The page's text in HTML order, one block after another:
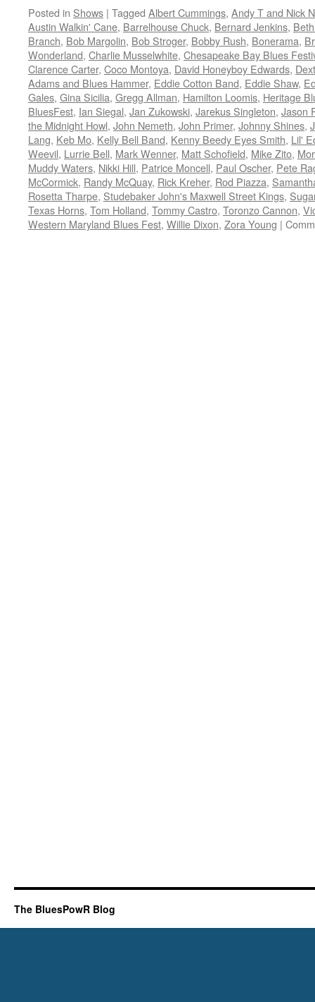
2017
Blues
Music
Awards
Posted in Shows | Tagged Albert Cummings, Andy T and Nick
Austin Walkin' Cane, Barrelhouse Chuck, Bernard Jenkins,
Branch, Bob Margolin, Bob Stroger, Bobby Rush, Bonerama,
Wonderland, Charlie Musselwhite, Chesapeake Bay Blues
Clarence Carter, Coco Montoya, David Honeyboy Edwards,
Adams and Blues Hammer, Eddie Cotton Band, Eddie Shaw,
Gales, Gina Sicilia, Gregg Allman, Hamilton Loomis, Heritage
BluesFest, Ian Siegal, Jan Zukowski, Jarekus Singleton, Jason
the Midnight Howl, John Nemeth, John Primer, Johnny Shines,
Lang, Keb Mo, Kelly Bell Band, Kenny Beedy Eyes Smith, Lil'
Weevil, Lurrie Bell, Mark Wenner, Matt Schofield, Mike Zito,
Muddy Waters, Nikki Hill, Patrice Moncell, Paul Oscher, Pete
McCormick, Randy McQuay, Rick Kreher, Rod Piazza,
Rosetta Tharpe, Studebaker John's Maxwell Street Kings,
Texas Horns, Tom Holland, Tommy Castro, Toronzo Cannon,
Western Maryland Blues Fest, Willie Dixon, Zora Young |
The BluesPowR Blog